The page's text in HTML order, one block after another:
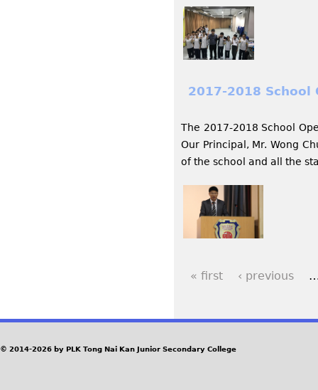
2017-2018 School
The 2017-2018 School
Our Principal, Mr. Wong
of the school and all the
a
g
« first ‹ previous
© 2014-2026 by PLK Tong Nai Kan Junior Secondary College